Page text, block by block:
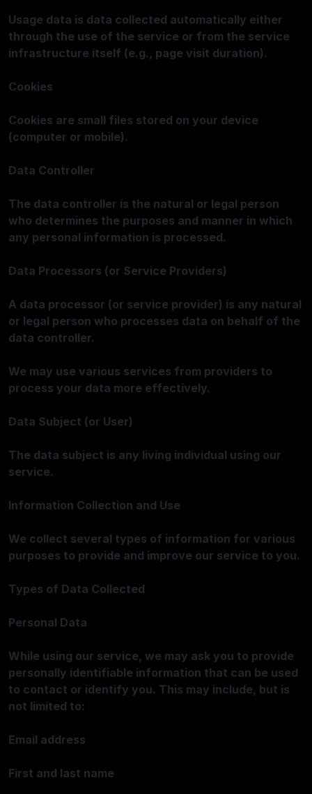
Usage data is data collected automatically either
through the use of the service or from the service
infrastructure itself (e.g., page visit duration).
Cookies
Cookies are small files stored on your device
(computer or mobile).
Data Controller
The data controller is the natural or legal person
who determines the purposes and manner in which
any personal information is processed.
Data Processors (or Service Providers)
A data processor (or service provider) is any natural
or legal person who processes data on behalf of the
data controller.
We may use various services from providers to
process your data more effectively.
Data Subject (or User)
The data subject is any living individual using our
service.
Information Collection and Use
We collect several types of information for various
purposes to provide and improve our service to you.
Types of Data Collected
Personal Data
While using our service, we may ask you to provide
personally identifiable information that can be used
to contact or identify you. This may include, but is
not limited to:
Email address
First and last name